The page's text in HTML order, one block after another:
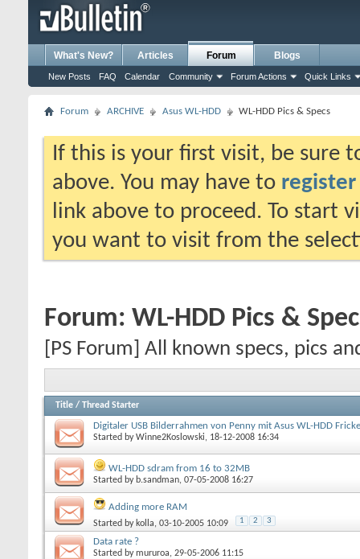
What's New? Articles Forum
New Posts FAQ Calendar Community Forum Actions Quick Links
Blogs
Forum ARCHIVE Asus WL-HDD WL-HDD Pics & Specs
If this is your first visit, be sure
above. You may have to register
link above to proceed. To start
you want to visit from the
Forum: WL-HDD Pics &
[PS Forum] All known specs, pics
Title / Thread Starter
Digitaler USB Bilderrahmen von Penny mit Asus WL-HDD
Started byWinne2Koslowski, 18-12-2008 16:34
WL-HDD sdram from 16 to 32MB
Started by b.sandman, 07-05-2008 16:27
Adding more RAM
Started by kolla, 03-10-2005 10:09 1 2 3
Data rate ?
Started bymururoa, 29-05-2006 11:15